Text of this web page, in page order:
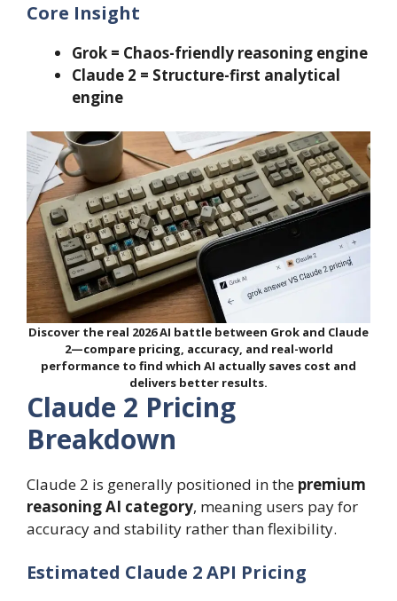
Core Insight
Grok = Chaos-friendly reasoning engine
Claude 2 = Structure-first analytical
engine
Discover the real 2026 AI battle between Grok and Claude
2—compare pricing, accuracy, and real-world
performance to find which AI actually saves cost and
delivers better results.
Claude 2 Pricing
Breakdown
Claude 2 is generally positioned in the premium
reasoning AI category, meaning users pay for
accuracy and stability rather than flexibility.
Estimated Claude 2 API Pricing